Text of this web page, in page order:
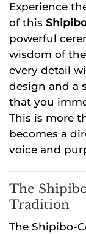
Experience
of this
powerful
wisdom of
every detail
design and a
that you
This is more
becomes a
voice and
The
Tradition
The Shipibo-